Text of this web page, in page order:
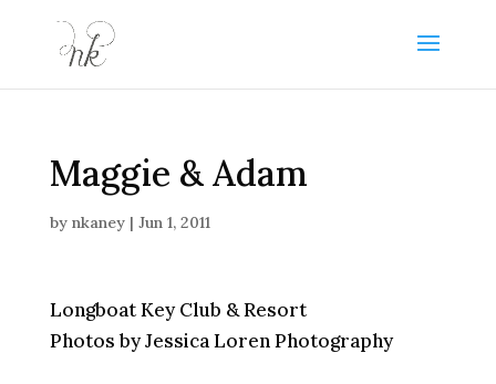
Maggie & Adam
by nkaney| Jun 1, 2011
Longboat Key Club & Resort
Photos by Jessica Loren Photography